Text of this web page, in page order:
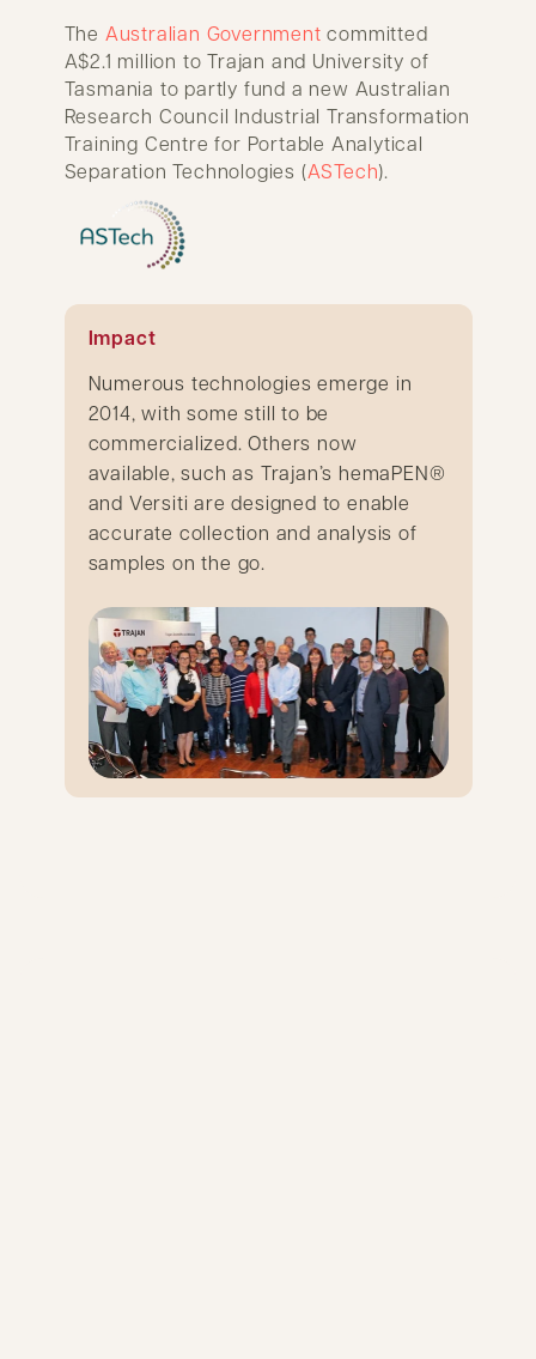
The Australian Government committed
A$2.1 million to Trajan and University of
Tasmania to partly fund a new Australian
Research Council Industrial Transformation
Training Centre for Portable Analytical
Separation Technologies (ASTech).
Impact
Numerous technologies emerge in
2014, with some still to be
commercialized. Others now
available, such as Trajan’s hemaPEN®
and Versiti are designed to enable
accurate collection and analysis of
samples on the go.